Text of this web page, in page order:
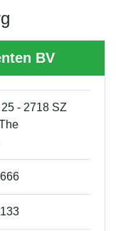
BV
- 2718 SZ